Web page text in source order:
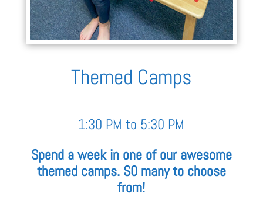
Themed Camps
1:30 PM to 5:30 PM
Spend a week in one of our awesome
themed camps. S0 many to choose
from!